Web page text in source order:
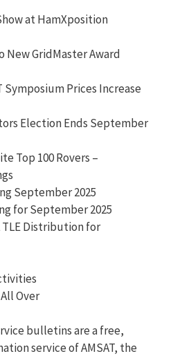
at HamXposition
New GridMaster Award
Symposium Prices Increase
Election Ends September
Top 100 Rovers –
September 2025
for September 2025
TLE Distribution for
Over
bulletins are a free,
service of AMSAT, the